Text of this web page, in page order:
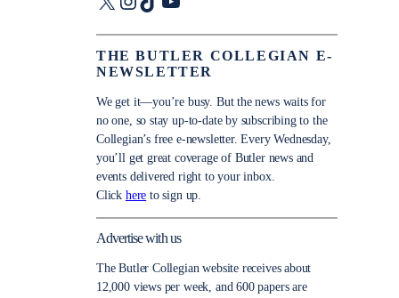
THE BUTLER COLLEGIAN E-
NEWSLETTER
We get it—you’re busy. But the news waits for
no one, so stay up-to-date by subscribing to the
Collegian’s free e-newsletter. Every Wednesday,
you’ll get great coverage of Butler news and
events delivered right to your inbox.
Click here to sign up.
Advertise with us
The Butler Collegian website receives about
12,000 views per week, and 600 papers are